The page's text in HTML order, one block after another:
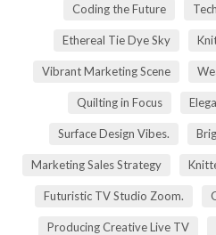
Coding the Future
Ethereal Tie Dye Sky
Vibrant Marketing Scene
Quilting in Focus
Surface Design Vibes.
Marketing Sales Strategy
Futuristic TV Studio Zoom.
Producing Creative Live TV